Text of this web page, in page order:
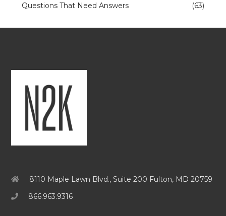
Questions That Need Answers
(63)
8110 Maple Lawn Blvd., Suite 200 Fulton, MD 20759
866.963.9316